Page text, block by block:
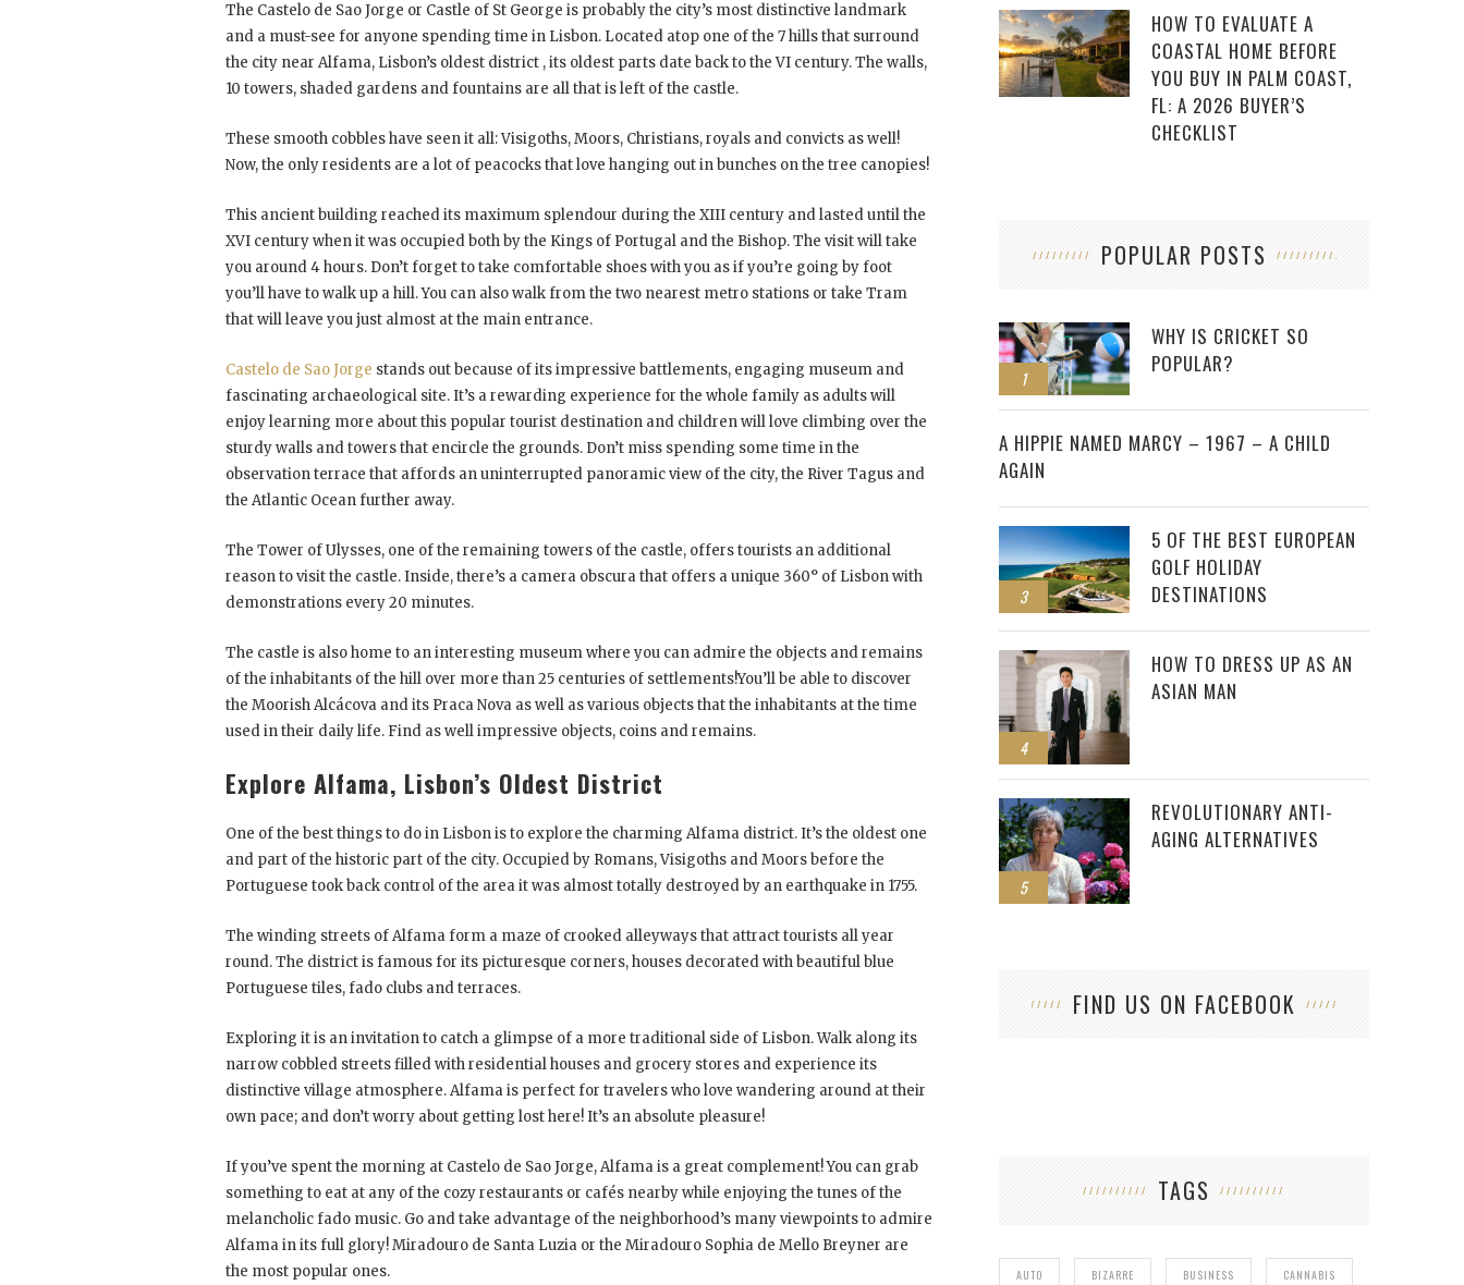
The Castelo de Sao Jorge or Castle of St George is probably the city’s most distinctive landmark
and a must-see for anyone spending time in Lisbon. Located atop one of the 7 hills that surround
the city near Alfama, Lisbon’s oldest district , its oldest parts date back to the VI century. The walls,
10 towers, shaded gardens and fountains are all that is left of the castle.
These smooth cobbles have seen it all: Visigoths, Moors, Christians, royals and convicts as well!
Now, the only residents are a lot of peacocks that love hanging out in bunches on the tree canopies!
This ancient building reached its maximum splendour during the XIII century and lasted until the
XVI century when it was occupied both by the Kings of Portugal and the Bishop. The visit will take
you around 4 hours. Don’t forget to take comfortable shoes with you as if you’re going by foot
you’ll have to walk up a hill. You can also walk from the two nearest metro stations or take Tram
that will leave you just almost at the main entrance.
Castelo de Sao Jorge stands out because of its impressive battlements, engaging museum and
fascinating archaeological site. It’s a rewarding experience for the whole family as adults will
enjoy learning more about this popular tourist destination and children will love climbing over the
sturdy walls and towers that encircle the grounds. Don’t miss spending some time in the
observation terrace that affords an uninterrupted panoramic view of the city, the River Tagus and
the Atlantic Ocean further away.
The Tower of Ulysses, one of the remaining towers of the castle, offers tourists an additional
reason to visit the castle. Inside, there’s a camera obscura that offers a unique 360° of Lisbon with
demonstrations every 20 minutes.
The castle is also home to an interesting museum where you can admire the objects and remains
of the inhabitants of the hill over more than 25 centuries of settlements!You’ll be able to discover
the Moorish Alcácova and its Praca Nova as well as various objects that the inhabitants at the time
used in their daily life. Find as well impressive objects, coins and remains.
Explore Alfama, Lisbon’s Oldest District
One of the best things to do in Lisbon is to explore the charming Alfama district. It’s the oldest one
and part of the historic part of the city. Occupied by Romans, Visigoths and Moors before the
Portuguese took back control of the area it was almost totally destroyed by an earthquake in 1755.
The winding streets of Alfama form a maze of crooked alleyways that attract tourists all year
round. The district is famous for its picturesque corners, houses decorated with beautiful blue
Portuguese tiles, fado clubs and terraces.
Exploring it is an invitation to catch a glimpse of a more traditional side of Lisbon. Walk along its
narrow cobbled streets filled with residential houses and grocery stores and experience its
distinctive village atmosphere. Alfama is perfect for travelers who love wandering around at their
own pace; and don’t worry about getting lost here! It’s an absolute pleasure!
If you’ve spent the morning at Castelo de Sao Jorge, Alfama is a great complement! You can grab
something to eat at any of the cozy restaurants or cafés nearby while enjoying the tunes of the
melancholic fado music. Go and take advantage of the neighborhood’s many viewpoints to admire
Alfama in its full glory! Miradouro de Santa Luzia or the Miradouro Sophia de Mello Breyner are
the most popular ones.
HOW TO EVALUATE A
COASTAL HOME BEFORE
YOU BUY IN PALM COAST,
FL: A 2026 BUYER’S
CHECKLIST
POPULAR POSTS
1
WHY IS CRICKET SO
POPULAR?
2
A HIPPIE NAMED MARCY – 1967 – A CHILD
AGAIN
3
5 OF THE BEST EUROPEAN
GOLF HOLIDAY
DESTINATIONS
4
HOW TO DRESS UP AS AN
ASIAN MAN
5
REVOLUTIONARY ANTI-
AGING ALTERNATIVES
FIND US ON FACEBOOK
TAGS
AUTO BIZARRE BUSINESS CANNABIS